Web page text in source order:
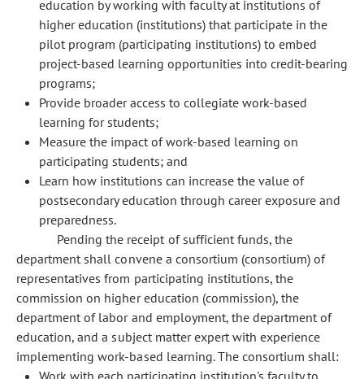
education by working with faculty at institutions of
higher education (institutions) that participate in the
pilot program (participating institutions) to embed
project-based learning opportunities into credit-bearing
programs;
Provide broader access to collegiate work-based
learning for students;
Measure the impact of work-based learning on
participating students; and
Learn how institutions can increase the value of
postsecondary education through career exposure and
preparedness.
Pending the receipt of sufficient funds, the
department shall convene a consortium (consortium) of
representatives from participating institutions, the
commission on higher education (commission), the
department of labor and employment, the department of
education, and a subject matter expert with experience
implementing work-based learning. The consortium shall:
Work with each participating institution's faculty to